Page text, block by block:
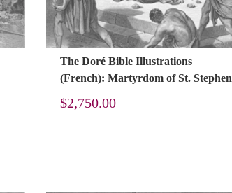
The Doré Bible Illustrations
(French): Martyrdom of St. Stephen
$2,750.00